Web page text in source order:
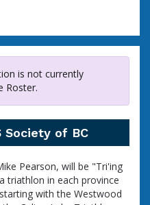
is not currently
Roster.
Society of BC
Pearson, will be "Tri'ing
triathlon in each province
with the Westwood